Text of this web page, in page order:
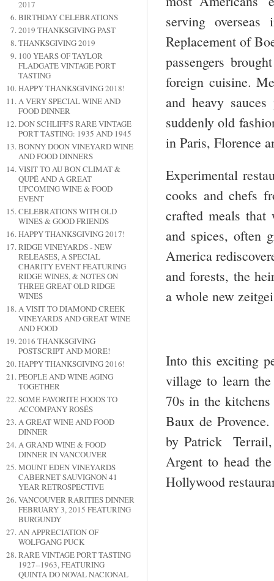
2017
BIRTHDAY CELEBRATIONS
2019 THANKSGIVING PAST
THANKSGIVING 2019
100 YEARS OF TAYLOR
FLADGATE VINTAGE PORT
TASTING
HAPPY THANKSGIVING 2018!
A VERY SPECIAL WINE AND
FOOD DINNER
DON SCHLIFF'S RARE VINTAGE
PORT TASTING: 1935 AND 1945
BONNY DOON VINEYARD WINE
AND FOOD DINNERS
VISIT TO AU BON CLIMAT &
QUPÉ AND A GREAT
UPCOMING WINE & FOOD
EVENT
CELEBRATIONS WITH OLD
WINES & GOOD FRIENDS
HAPPY THANKSGIVING 2017!
RIDGE VINEYARDS - NEW
RELEASES, A SPECIAL
CHARITY EVENT FEATURING
RIDGE WINES, & NOTES ON
THREE GREAT OLD RIDGE
WINES
A VISIT TO DIAMOND CREEK
VINEYARDS AND GREAT WINE
AND FOOD
2016 THANKSGIVING
POSTSCRIPT AND MORE!
HAPPY THANKSGIVING 2016!
PEOPLE AND WINE AGING
TOGETHER
SOME FAVORITE FOODS TO
ACCOMPANY ROSÉS
A GREAT WINE AND FOOD
DINNER
A GRAND WINE & FOOD
DINNER IN VANCOUVER
MOUNT EDEN VINEYARDS
CABERNET SAUVIGNON 41
YEAR RETROSPECTIVE
VANCOUVER RARITIES DINNER
FEBRUARY 3, 2015 FEATURING
BURGUNDY
AN APPRECIATION OF
WOLFGANG PUCK
RARE VINTAGE PORT TASTING
1927--1963, FEATURING
QUINTA DO NOVAL NACIONAL
serving
Replacement of
passengers
foreign cuisine.
and heavy
suddenly old
in Paris, Florence
Experimental
cooks and chefs
crafted meals that
and spices, often
America
and forests, the
a whole new
Into this exciting
village to learn
70s in the
Baux de
by Patrick Terrail,
Argent to head
Hollywood